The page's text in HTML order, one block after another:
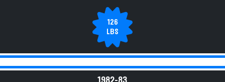
126
LBS
1982-83